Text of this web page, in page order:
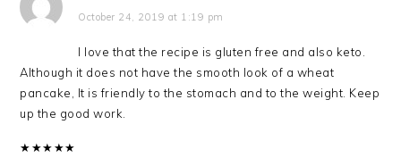
October 24, 2019 at 1:19 pm
I love that the recipe is gluten free and also keto.
Although it does not have the smooth look of a wheat
pancake, It is friendly to the stomach and to the weight. Keep
up the good work.
★★★★★